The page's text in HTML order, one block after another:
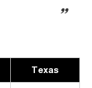
Texas